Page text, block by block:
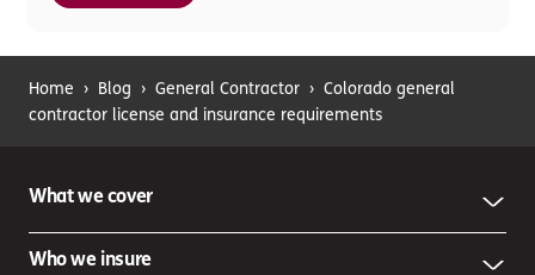
Home › Blog › General Contractor › Colorado general
contractor license and insurance requirements
What we cover
Who we insure